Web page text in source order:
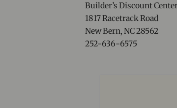
Builder’s Discount
1817 Racetrack Road
New Bern, NC 28562
252-636-6575